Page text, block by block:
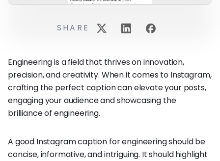
Engineering is a field that thrives on innovation,
precision, and creativity. When it comes to Instagram,
crafting the perfect caption can elevate your posts,
engaging your audience and showcasing the
brilliance of engineering.
A good Instagram caption for engineering should be
concise, informative, and intriguing. It should highlight
SHARE